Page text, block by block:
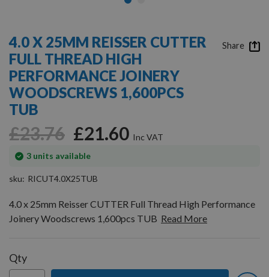
the
beginning
of
the
images
gallery
4.0 X 25MM REISSER CUTTER
FULL THREAD HIGH
PERFORMANCE JOINERY
WOODSCREWS 1,600PCS
TUB
£21.60
£23.76
3 units available
In
sku
RICUT4.0X25TUB
4.0 x 25mm Reisser CUTTER Full Thread High Performance
Joinery Woodscrews 1,600pcs TUB Read More
Qty
Share